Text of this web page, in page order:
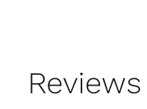
Reviews